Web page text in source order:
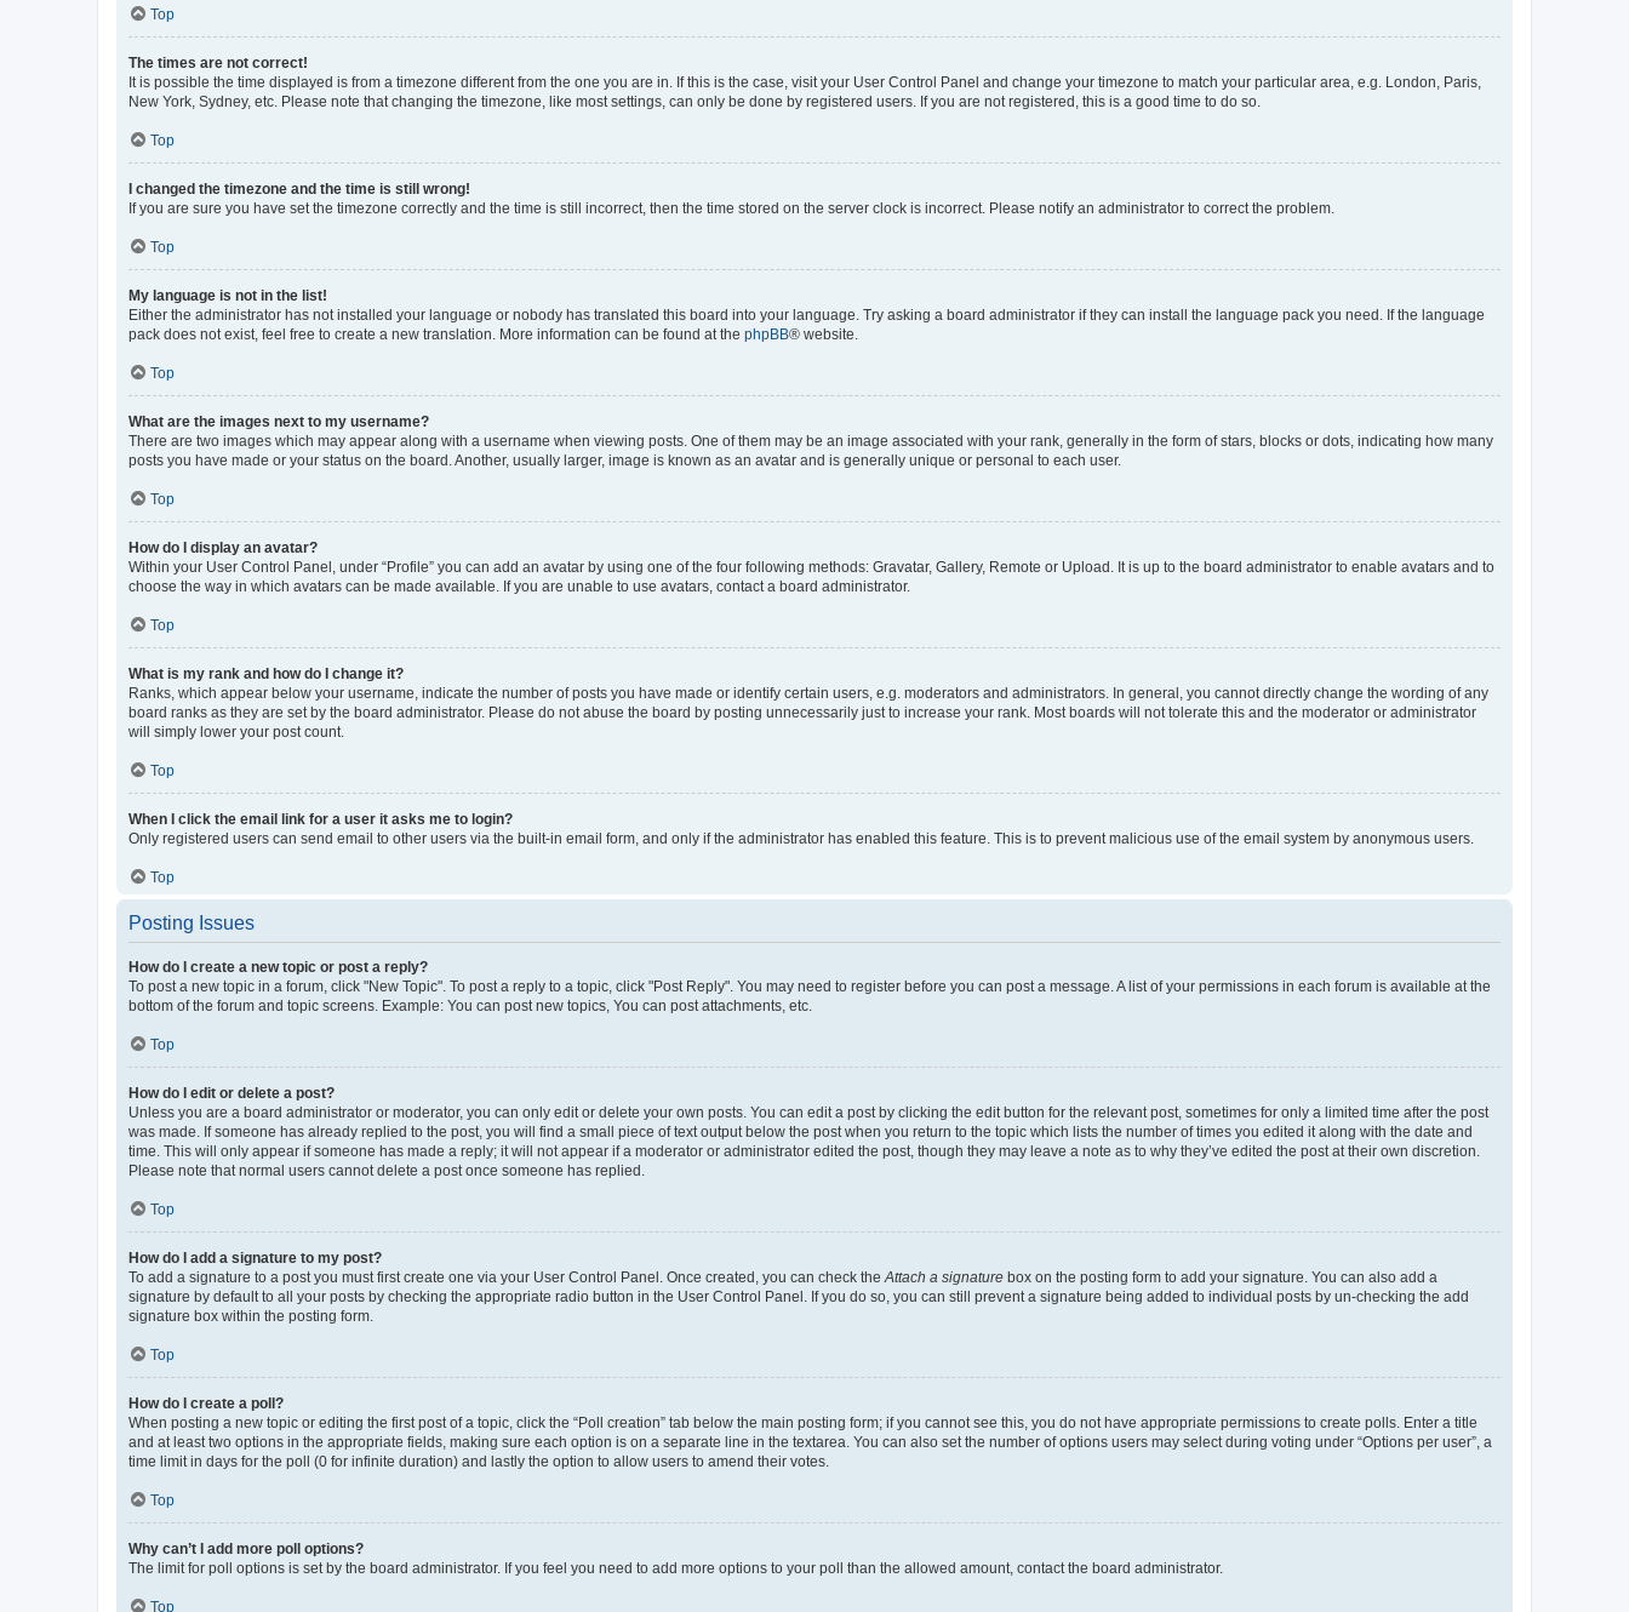
Top
The times are not correct!
It is possible the time displayed is from a timezone different from the one you are in. If this is the case, visit your User Control Panel and change your timezone to match your particular area, e.g. London, Paris,
New York, Sydney, etc. Please note that changing the timezone, like most settings, can only be done by registered users. If you are not registered, this is a good time to do so.
Top
I changed the timezone and the time is still wrong!
If you are sure you have set the timezone correctly and the time is still incorrect, then the time stored on the server clock is incorrect. Please notify an administrator to correct the problem.
Top
My language is not in the list!
Either the administrator has not installed your language or nobody has translated this board into your language. Try asking a board administrator if they can install the language pack you need. If the language
pack does not exist, feel free to create a new translation. More information can be found at the phpBB® website.
Top
What are the images next to my username?
There are two images which may appear along with a username when viewing posts. One of them may be an image associated with your rank, generally in the form of stars, blocks or dots, indicating how many
posts you have made or your status on the board. Another, usually larger, image is known as an avatar and is generally unique or personal to each user.
Top
How do I display an avatar?
Within your User Control Panel, under “Profile” you can add an avatar by using one of the four following methods: Gravatar, Gallery, Remote or Upload. It is up to the board administrator to enable avatars and to
choose the way in which avatars can be made available. If you are unable to use avatars, contact a board administrator.
Top
What is my rank and how do I change it?
Ranks, which appear below your username, indicate the number of posts you have made or identify certain users, e.g. moderators and administrators. In general, you cannot directly change the wording of any
board ranks as they are set by the board administrator. Please do not abuse the board by posting unnecessarily just to increase your rank. Most boards will not tolerate this and the moderator or administrator
will simply lower your post count.
Top
When I click the email link for a user it asks me to login?
Only registered users can send email to other users via the built-in email form, and only if the administrator has enabled this feature. This is to prevent malicious use of the email system by anonymous users.
Top
Posting Issues
How do I create a new topic or post a reply?
To post a new topic in a forum, click "New Topic". To post a reply to a topic, click "Post Reply". You may need to register before you can post a message. A list of your permissions in each forum is available at the
bottom of the forum and topic screens. Example: You can post new topics, You can post attachments, etc.
Top
How do I edit or delete a post?
Unless you are a board administrator or moderator, you can only edit or delete your own posts. You can edit a post by clicking the edit button for the relevant post, sometimes for only a limited time after the post
was made. If someone has already replied to the post, you will find a small piece of text output below the post when you return to the topic which lists the number of times you edited it along with the date and
time. This will only appear if someone has made a reply; it will not appear if a moderator or administrator edited the post, though they may leave a note as to why they’ve edited the post at their own discretion.
Please note that normal users cannot delete a post once someone has replied.
Top
How do I add a signature to my post?
To add a signature to a post you must first create one via your User Control Panel. Once created, you can check the Attach a signature box on the posting form to add your signature. You can also add a
signature by default to all your posts by checking the appropriate radio button in the User Control Panel. If you do so, you can still prevent a signature being added to individual posts by un-checking the add
signature box within the posting form.
Top
How do I create a poll?
When posting a new topic or editing the first post of a topic, click the “Poll creation” tab below the main posting form; if you cannot see this, you do not have appropriate permissions to create polls. Enter a title
and at least two options in the appropriate fields, making sure each option is on a separate line in the textarea. You can also set the number of options users may select during voting under “Options per user”, a
time limit in days for the poll (0 for infinite duration) and lastly the option to allow users to amend their votes.
Top
Why can’t I add more poll options?
The limit for poll options is set by the board administrator. If you feel you need to add more options to your poll than the allowed amount, contact the board administrator.
Top